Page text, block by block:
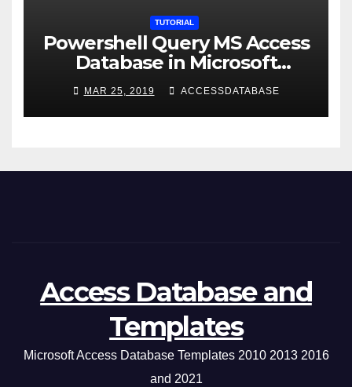
TUTORIAL
Powershell Query MS Access
Database in Microsoft
Windows Application
MAR 25, 2019 ACCESSDATABASE
Access Database and
Templates
Microsoft Access Database Templates 2010 2013 2016
and 2021